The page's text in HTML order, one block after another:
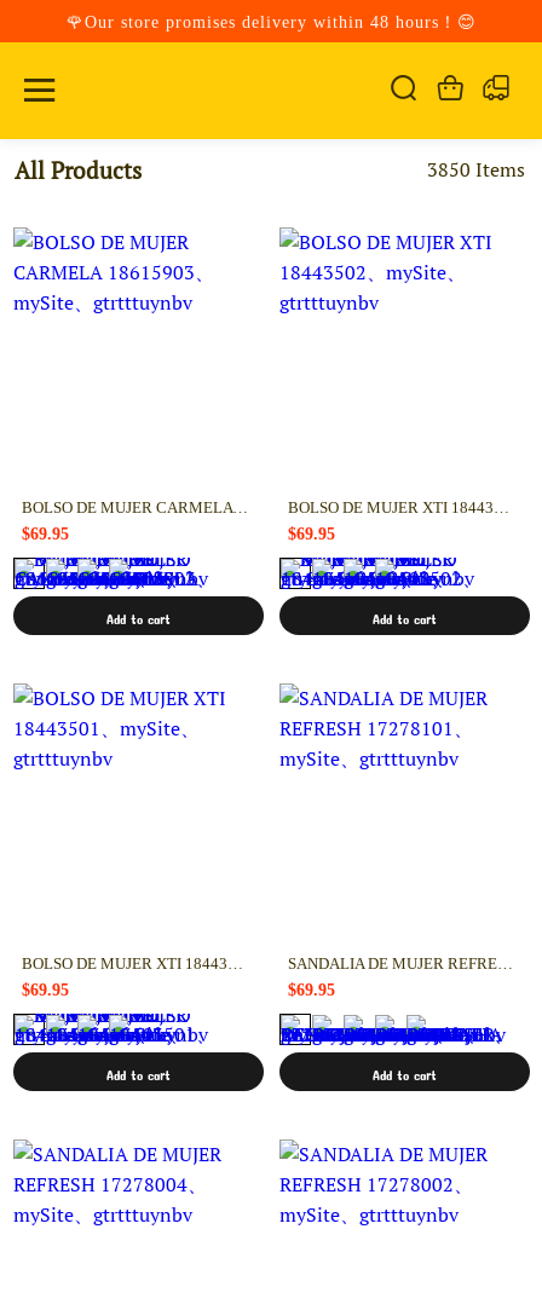
🌹Our store promises delivery within 48 hours！😊
All Products 3850 Items
BOLSO DE MUJER CARMELA 18615903
$69.95
Add to cart
BOLSO DE MUJER XTI 18443502
$69.95
Add to cart
BOLSO DE MUJER XTI 18443501
$69.95
Add to cart
SANDALIA DE MUJER REFRESH 17278101
$69.95
Add to cart